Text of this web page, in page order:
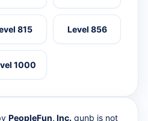
815 Level 856
1000
PeopleFun, Inc. qunb is not